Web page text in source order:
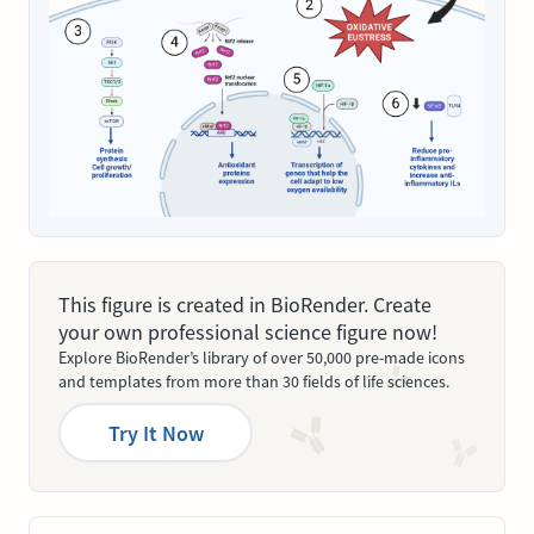
This figure is created in BioRender. Create
your own professional science figure now!
Explore BioRender’s library of over 50,000 pre-made icons
and templates from more than 30 fields of life sciences.
Try It Now